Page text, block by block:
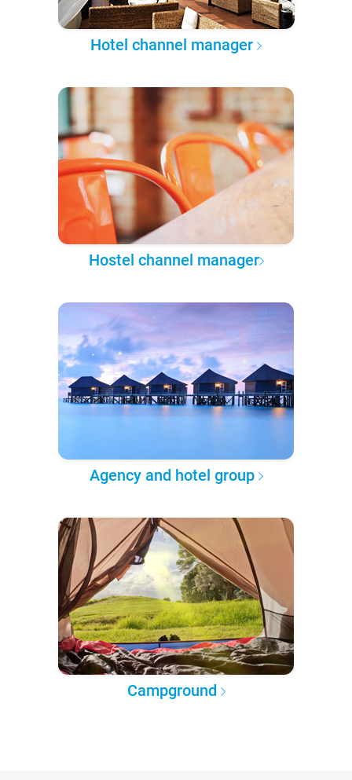
Hotel channel manager
Hostel channel manager
Agency and hotel group
Campground